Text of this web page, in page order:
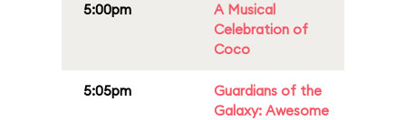
5:00pm
A Musical
Celebration of
Coco
5:05pm
Guardians of the
Galaxy: Awesome